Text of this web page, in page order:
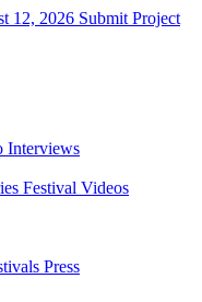
12, 2026 Submit Project
Interviews
Festival Videos
Press